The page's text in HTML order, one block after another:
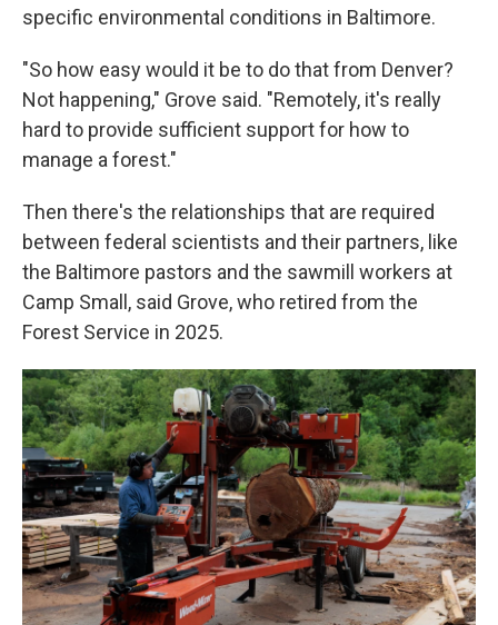
specific environmental conditions in Baltimore.
"So how easy would it be to do that from Denver?
Not happening," Grove said. "Remotely, it's really
hard to provide sufficient support for how to
manage a forest."
Then there's the relationships that are required
between federal scientists and their partners, like
the Baltimore pastors and the sawmill workers at
Camp Small, said Grove, who retired from the
Forest Service in 2025.